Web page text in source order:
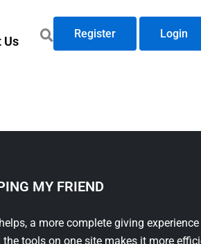
Us
Register Login
MY FRIEND
a more complete giving
tools on one site makes it more